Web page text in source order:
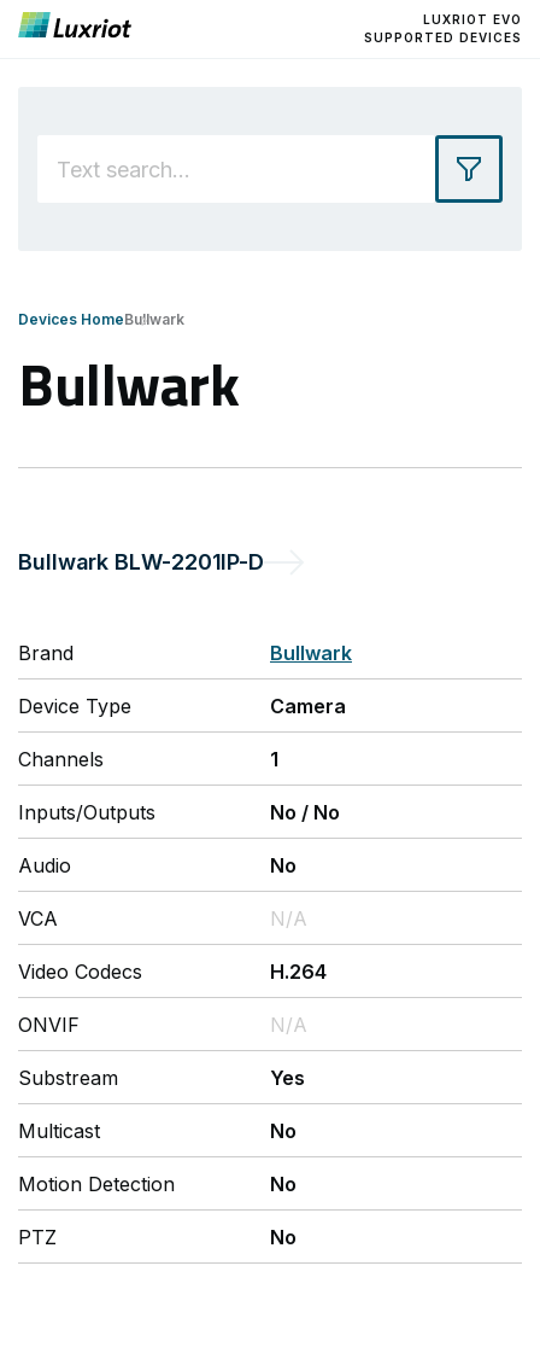
LUXRIOT EVO
SUPPORTED DEVICES
Devices HomeBullwark
Bullwark
Bullwark BLW-2201IP-D
Brand Bullwark
Device Type Camera
Channels 1
Inputs/Outputs No / No
Audio No
VCA N/A
Video Codecs H.264
ONVIF N/A
Substream Yes
Multicast No
Motion Detection No
PTZ No